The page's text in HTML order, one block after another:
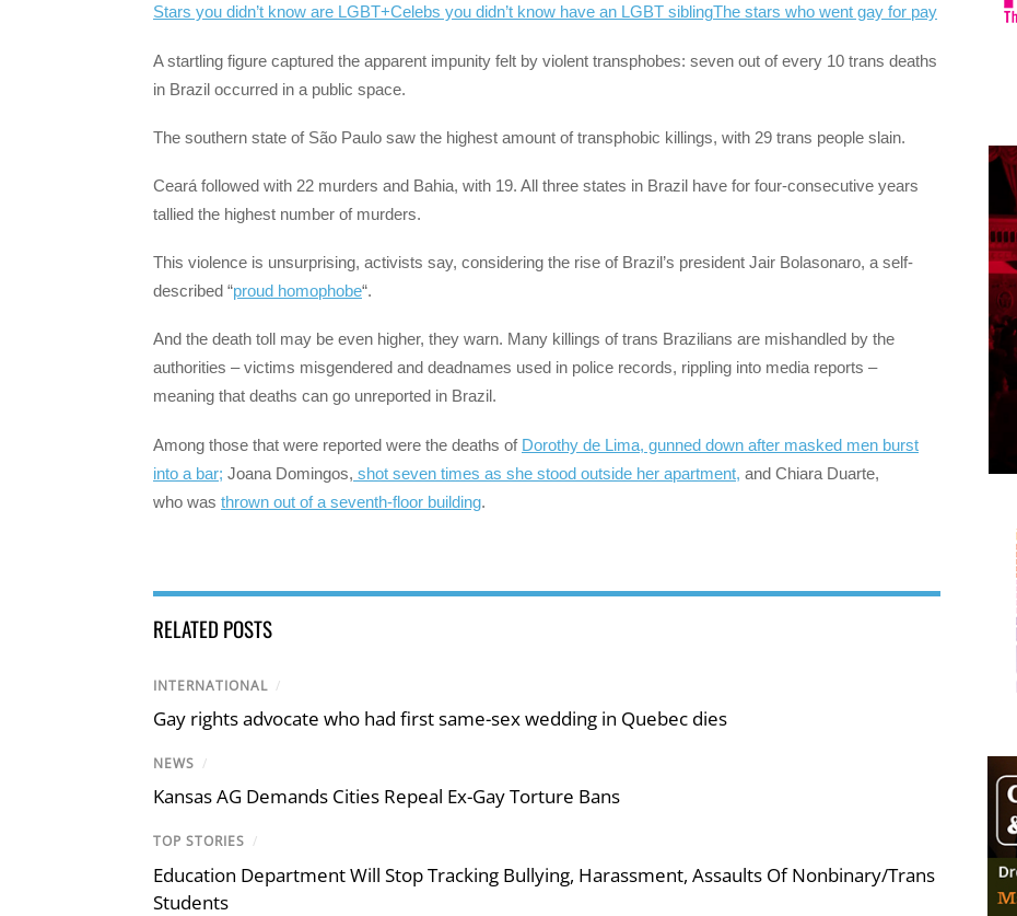
Stars you didn’t know are LGBT+Celebs you didn’t know have an LGBT siblingThe stars who went gay for pay
A startling figure captured the apparent impunity felt by violent transphobes: seven out of every 10 trans deaths
in Brazil occurred in a public space.
The southern state of São Paulo saw the highest amount of transphobic killings, with 29 trans people slain.
Ceará followed with 22 murders and Bahia, with 19. All three states in Brazil have for four-consecutive years
tallied the highest number of murders.
This violence is unsurprising, activists say, considering the rise of Brazil’s president Jair Bolasonaro, a self-
described “proud homophobe“.
And the death toll may be even higher, they warn. Many killings of trans Brazilians are mishandled by the
authorities – victims misgendered and deadnames used in police records, rippling into media reports –
meaning that deaths can go unreported in Brazil.
Among those that were reported were the deaths of Dorothy de Lima, gunned down after masked men burst
into a bar; Joana Domingos, shot seven times as she stood outside her apartment, and Chiara Duarte,
who was thrown out of a seventh-floor building.
RELATED POSTS
INTERNATIONAL /
Gay rights advocate who had first same-sex wedding in Quebec dies
NEWS /
Kansas AG Demands Cities Repeal Ex-Gay Torture Bans
TOP STORIES /
Education Department Will Stop Tracking Bullying, Harassment, Assaults Of Nonbinary/Trans
Students